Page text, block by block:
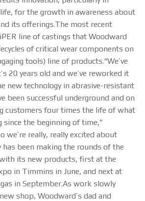
for the growth in awareness about
its offerings.The most recent
line of castings that Woodward
of critical wear components on
tools) line of products.“We’ve
20 years old and we’ve reworked it
new technology in abrasive-resistant
been successful underground and on
customers four times the life of what
since the beginning of time,”
we’re really, really excited about
has been making the rounds of the
its new products, first at the
in Timmins in June, and next at
in September.As work slowly
shop, Woodward’s dad and